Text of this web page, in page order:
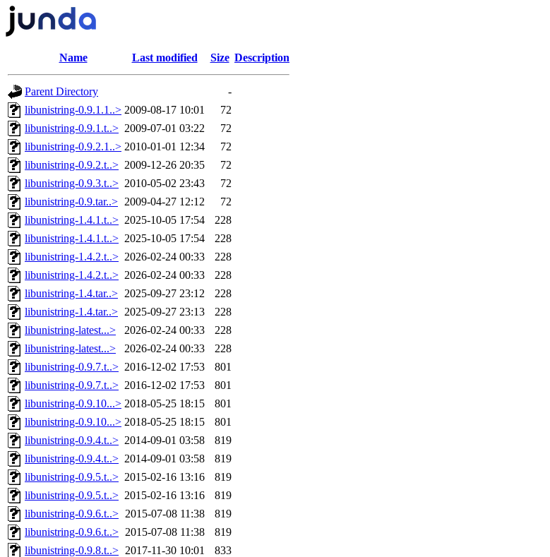
Name Last modified Size Description
Parent Directory
-
libunistring-0.9.1.1..> 2009-08-17 10:01
72
libunistring-0.9.1.t..> 2009-07-01 03:22
72
libunistring-0.9.2.1..> 2010-01-01 12:34
72
libunistring-0.9.2.t..> 2009-12-26 20:35
72
libunistring-0.9.3.t..> 2010-05-02 23:43
72
libunistring-0.9.tar..> 2009-04-27 12:12
72
libunistring-1.4.1.t..> 2025-10-05 17:54
228
libunistring-1.4.1.t..> 2025-10-05 17:54
228
libunistring-1.4.2.t..> 2026-02-24 00:33
228
libunistring-1.4.2.t..> 2026-02-24 00:33
228
libunistring-1.4.tar..> 2025-09-27 23:12
228
libunistring-1.4.tar..> 2025-09-27 23:13
228
libunistring-latest...>
2026-02-24 00:33
228
libunistring-latest...>
2026-02-24 00:33
228
libunistring-0.9.7.t..> 2016-12-02 17:53
801
libunistring-0.9.7.t..> 2016-12-02 17:53
801
libunistring-0.9.10...> 2018-05-25 18:15
801
libunistring-0.9.10...> 2018-05-25 18:15
801
libunistring-0.9.4.t..> 2014-09-01 03:58
819
libunistring-0.9.4.t..> 2014-09-01 03:58
819
libunistring-0.9.5.t..> 2015-02-16 13:16
819
libunistring-0.9.5.t..> 2015-02-16 13:16
819
libunistring-0.9.6.t..> 2015-07-08 11:38
819
libunistring-0.9.6.t..> 2015-07-08 11:38
819
libunistring-0.9.8.t..> 2017-11-30 10:01
833